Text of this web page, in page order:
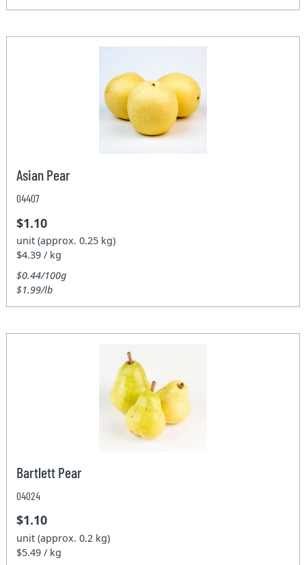
Asian Pear
04407
$1.10
unit (approx. 0.25 kg)
$4.39 / kg
$0.44/100g
$1.99/lb
Bartlett Pear
04024
$1.10
unit (approx. 0.2 kg)
$5.49 / kg